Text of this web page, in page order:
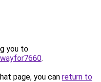
you to
.
page, you can return to